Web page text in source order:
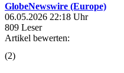
GlobeNewswire (Europe)
06.05.2026 22:18 Uhr
809 Leser
Artikel bewerten:
(2)